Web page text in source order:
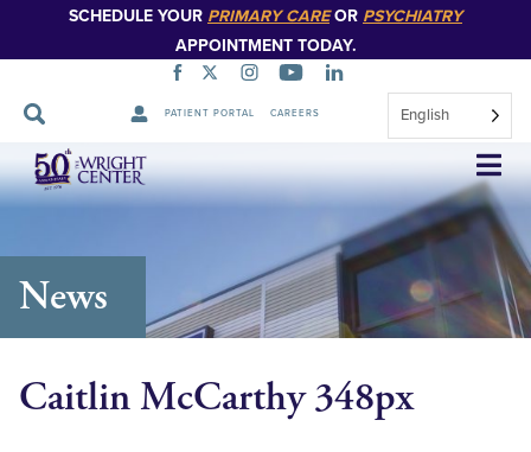
SCHEDULE YOUR PRIMARY CAREOR PSYCHIATRY
APPOINTMENT TODAY.
PATIENT PORTAL CAREERS English
Skip
Navigation
News
Caitlin McCarthy 348px